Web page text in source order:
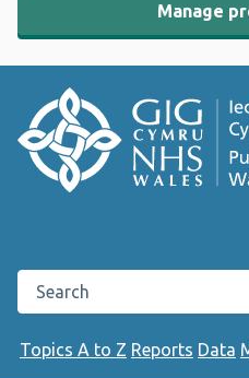
Manage
Search the Public Health
Topics A to Z Reports Data